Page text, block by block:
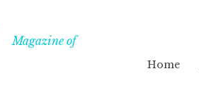
Magazine of
Home